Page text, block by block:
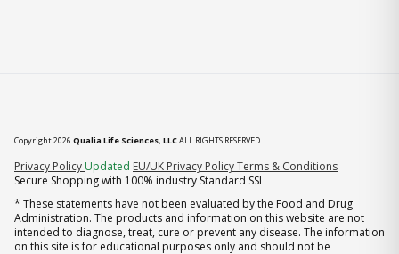
Copyright 2026 Qualia Life Sciences, LLCALL RIGHTS RESERVED
Privacy Policy (opens in new tab)
Updated EU/UK Privacy PolicyTerms & Conditions
Secure Shopping with 100% industry Standard SSL
* These statements have not been evaluated by the Food and Drug
Administration. The products and information on this website are not
intended to diagnose, treat, cure or prevent any disease. The information
on this site is for educational purposes only and should not be